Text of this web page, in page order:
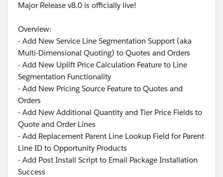
Major Release v8.0 is officially live!
Overview:
- Add New Service Line Segmentation Support (aka
Multi-Dimensional Quoting) to Quotes and Orders
- Add New Uplift Price Calculation Feature to Line
Segmentation Functionality
- Add New Pricing Source Feature to Quotes and
Orders
- Add New Additional Quantity and Tier Price Fields to
Quote and Order Lines
- Add Replacement Parent Line Lookup Field for Parent
Line ID to Opportunity Products
- Add Post Install Script to Email Package Installation
Success